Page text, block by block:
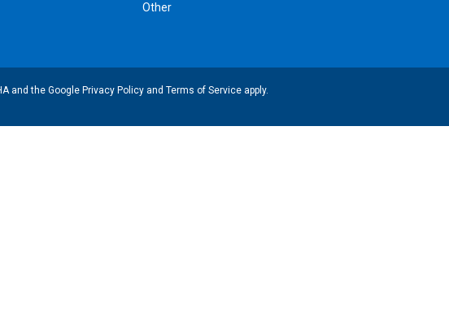
Other
and the Google Privacy Policyand Terms of Serviceapply.